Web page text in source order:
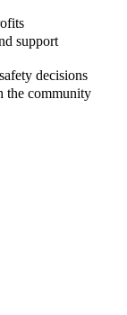
support
decisions
the community